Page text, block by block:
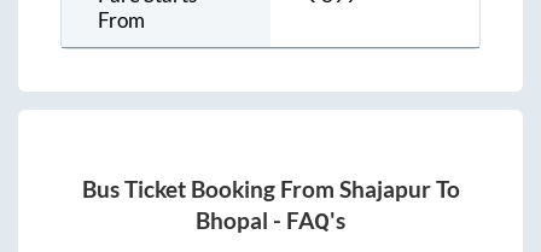
From
Bus Ticket Booking From ShajapurTo
Bhopal - FAQ's